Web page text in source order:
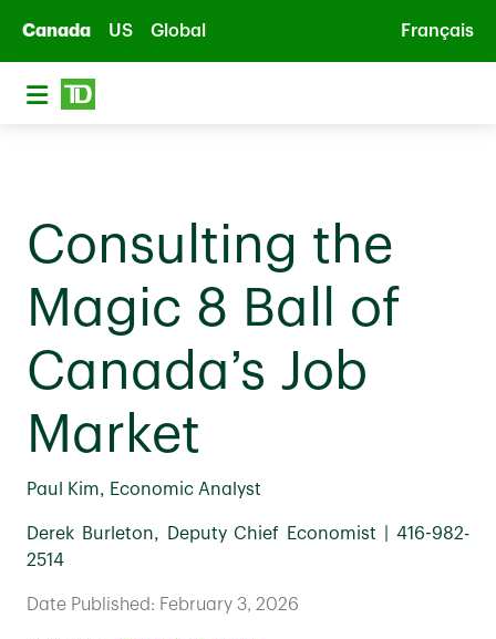
Canada
US Global Français
Consulting the
Magic 8 Ball of
Canada’s Job
Market
Paul Kim, Economic Analyst
Derek Burleton, Deputy Chief Economist | 416-982-
2514
Date Published: February 3, 2026